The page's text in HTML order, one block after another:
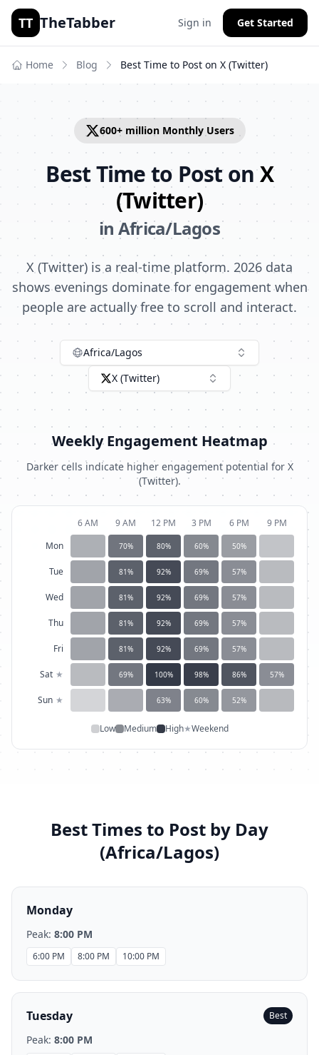
TT TheTabber Sign in Get Started
Home Blog Best Time to Post on X (Twitter)
600+ millionMonthly Users
Best Time to Post on X
(Twitter)
in Africa/Lagos
X (Twitter) is a real-time platform. 2026 data
shows evenings dominate for engagement when
people are actually free to scroll and interact.
Africa/Lagos
X (Twitter)
Weekly Engagement Heatmap
Darker cells indicate higher engagement potential for X
(Twitter).
6 AM 9 AM 12 PM 3 PM 6 PM
9 PM
Mon
70% 80% 60% 50%
Tue 81% 92% 69% 57%
Wed 81% 92% 69% 57%
Thu 81% 92% 69% 57%
Fri 81% 92% 69% 57%
Sat ★ 69% 100% 98% 86% 57%
Sun ★ 63% 60% 52%
Low Medium High★Weekend
Best Times to Post by Day
(Africa/Lagos)
Monday
Peak: 8:00 PM
6:00 PM 8:00 PM 10:00 PM
Tuesday Best
Peak: 8:00 PM